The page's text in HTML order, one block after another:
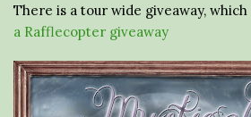
There is a tour wide giveaway,
a Rafflecopter giveaway